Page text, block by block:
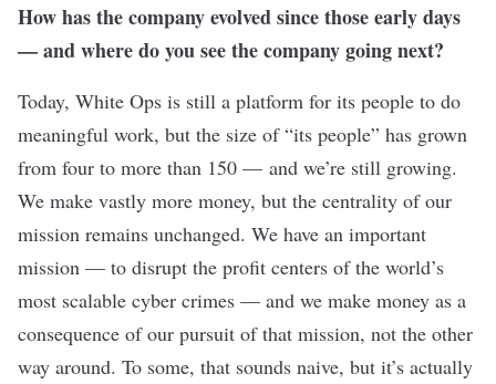
How has the company evolved since those early days
— and where do you see the company going next?
Today, White Ops is still a platform for its people to do
meaningful work, but the size of “its people” has grown
from four to more than 150 — and we’re still growing.
We make vastly more money, but the centrality of our
mission remains unchanged. We have an important
mission — to disrupt the profit centers of the world’s
most scalable cyber crimes — and we make money as a
consequence of our pursuit of that mission, not the other
way around. To some, that sounds naive, but it’s actually